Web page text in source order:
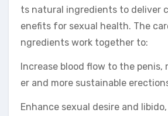
ts natural ingredients to deliver
enefits for sexual health. The
ngredients work together to:
Increase blood flow to the penis,
er and more sustainable
Enhance sexual desire and